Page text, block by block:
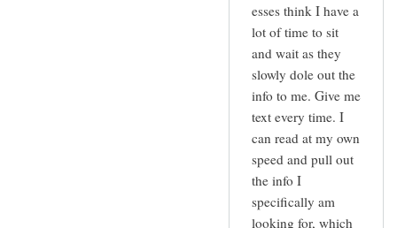
esses think I have a
lot of time to sit
and wait as they
slowly dole out the
info to me. Give me
text every time. I
can read at my own
speed and pull out
the info I
specifically am
looking for, which